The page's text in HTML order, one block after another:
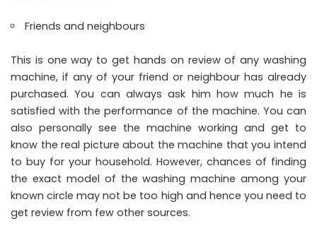
Friends and neighbours
This is one way to get hands on review of any washing
machine, if any of your friend or neighbour has already
purchased. You can always ask him how much he is
satisfied with the performance of the machine. You can
also personally see the machine working and get to
know the real picture about the machine that you intend
to buy for your household. However, chances of finding
the exact model of the washing machine among your
known circle may not be too high and hence you need to
get review from few other sources.